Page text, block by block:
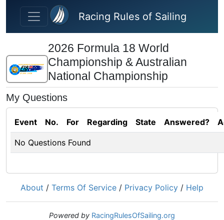
Skip to main content
Racing Rules of Sailing
2026 Formula 18 World
Championship & Australian
National Championship
My Questions
Event No. For Regarding State Answered?
No Questions Found
About / Terms Of Service / Privacy Policy / Help
Powered by RacingRulesOfSailing.org